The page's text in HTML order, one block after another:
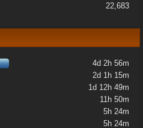
22,683
4d 2h 56m
2d 1h 15m
1d 12h 49m
11h 50m
5h 24m
5h 24m